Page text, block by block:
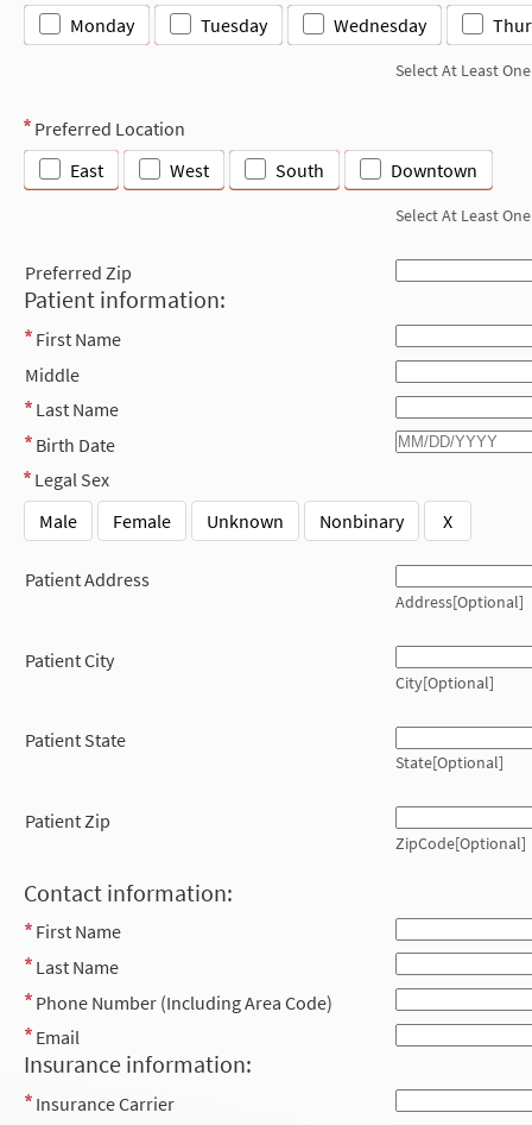
Monday Tuesday Wednesday
Select At Least One
Preferred Location
East
West South Downtown
Select At Least One
Preferred Zip
Patient information:
First Name
Middle
Last Name
Birth Date
Legal Sex
Male
Female Unknown Nonbinary X
Patient Address
Address[Optional]
Patient City
City[Optional]
Patient State
State[Optional]
Patient Zip
ZipCode[Optional]
Contact information:
First Name
Last Name
Phone Number (Including Area Code)
Email
Insurance information:
Insurance Carrier